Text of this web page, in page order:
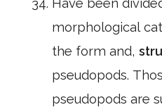
Have been
morphological
the form and,
pseudopods.
pseudopods are